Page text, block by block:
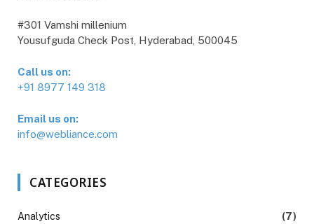
#301 Vamshi millenium
Yousufguda Check Post, Hyderabad, 500045
Call us on:
+91 8977 149 318
Email us on:
info@webliance.com
CATEGORIES
Analytics
(7)